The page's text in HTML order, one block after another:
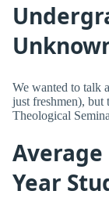
We wanted to talk
just freshmen), but
Theological
Year